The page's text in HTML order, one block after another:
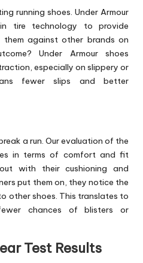
running shoes. Under Armour
tire technology to provide
them against other brands on
Under Armour shoes
especially on slippery or
fewer slips and better
a run. Our evaluation of the
in terms of comfort and fit
with their cushioning and
put them on, they notice the
other shoes. This translates to
chances of blisters or
Test Results